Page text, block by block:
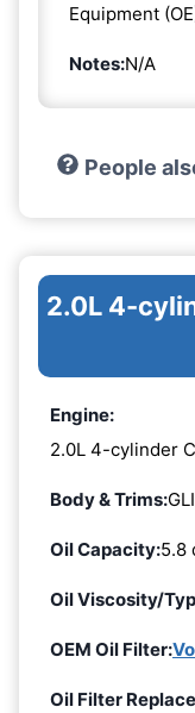
Equipment
Notes:N/A
People
2.0L 4-
Engine:
2.0L 4-cylinder
Body & Trims:
Oil Capacity:5.8
Oil Viscosity/
OEM Oil Filter:
Oil Filter